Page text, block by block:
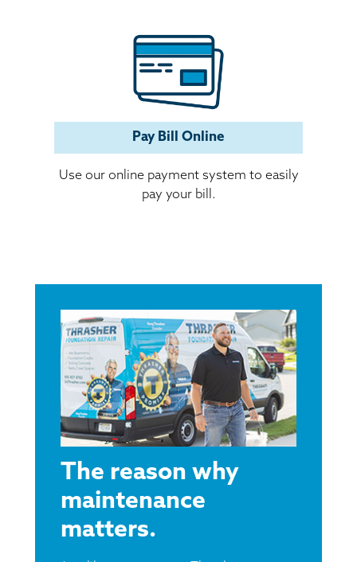
Pay Bill Online
Use our online payment system to easily
pay your bill.
The reason why
maintenance
matters.